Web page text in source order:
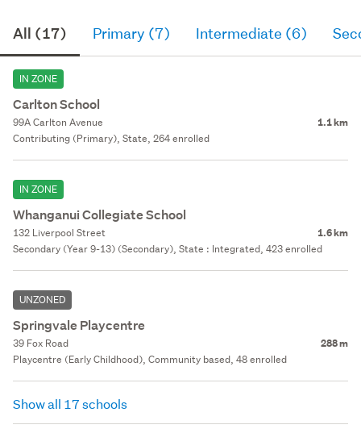
All (17) Primary (7) Intermediate (6)
IN ZONE
Carlton School
99A Carlton Avenue 1.1 km
Contributing (Primary), State, 264 enrolled
IN ZONE
Whanganui Collegiate School
132 Liverpool Street 1.6 km
Secondary (Year 9-13) (Secondary), State : Integrated, 423 enrolled
UNZONED
Springvale Playcentre
39 Fox Road 288 m
Playcentre (Early Childhood), Community based, 48 enrolled
Show all 17 schools